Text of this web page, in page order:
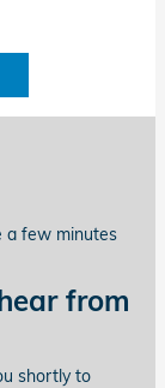
a few minutes
from
shortly to